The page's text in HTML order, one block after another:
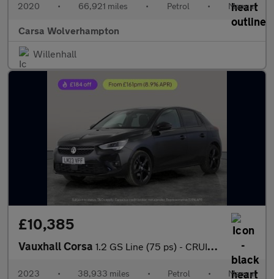
2020 • 66,921 miles • Petrol • Manual
Carsa Wolverhampton
Willenhall
£10,385
Vauxhall Corsa 1.2 GS Line (75 ps) - CRUISE - CLIMATE CONTROL - PARK SENSORS
2023 • 38,933 miles • Petrol • Manual